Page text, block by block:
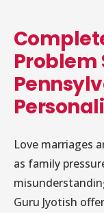
Problem
Love marriages
as family
Guru Jyotish